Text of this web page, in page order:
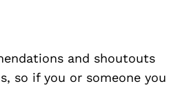
and shoutouts
so if you or someone you